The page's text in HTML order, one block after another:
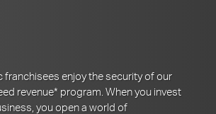
franchisees enjoy the security of our
revenue* program. When you invest
you open a world of